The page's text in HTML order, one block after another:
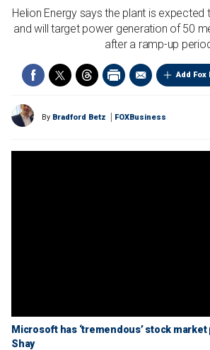
Helion Energy says the plant is expected
and will target power generation of 50
after a ramp-up
Add Fox
By Bradford Betz FOXBusiness
Microsoft has ‘tremendous’ stock
Shay